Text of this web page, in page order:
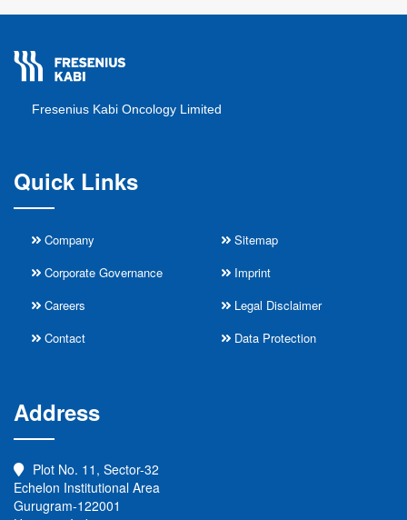
Fresenius Kabi Oncology Limited
Quick Links
Company
Corporate Governance
Careers
Contact
Sitemap
Imprint
Legal Disclaimer
Data Protection
Address
Plot No. 11, Sector-32
Echelon Institutional Area
Gurugram-122001